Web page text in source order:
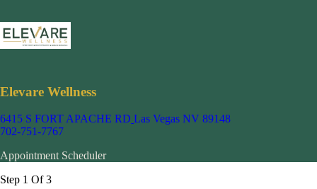
Elevare Wellness
6415 S FORT APACHE RD Las Vegas NV 89148
702-751-7767
Appointment Scheduler
Step 1 Of 3